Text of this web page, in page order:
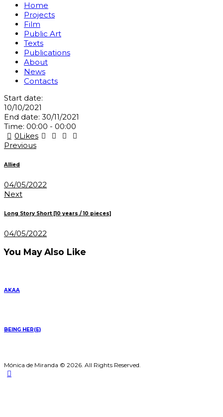
Home
Projects
Film
Public Art
Texts
Publications
About
News
Contacts
Start date:
10/10/2021
End date: 30/11/2021
Time: 00:00 - 00:00
0Likes
Post
navigation
Previous
Allied
04/05/2022
Next
Long Story Short [10 years / 10 pieces]
04/05/2022
You May Also Like
AKAA
BEING HER(E)
Mónica de Miranda © 2026. All Rights Reserved.